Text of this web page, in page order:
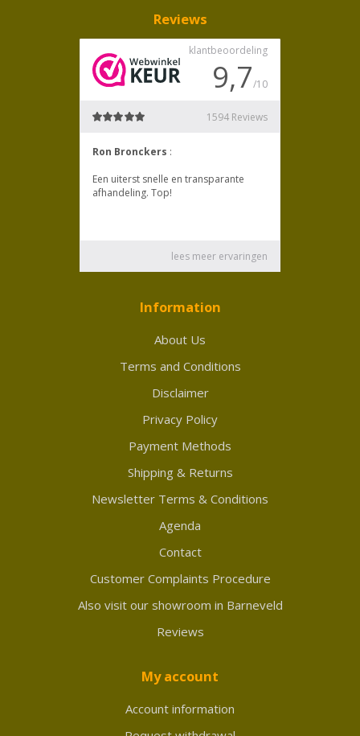
Reviews
Information
About Us
Terms and Conditions
Disclaimer
Privacy Policy
Payment Methods
Shipping & Returns
Newsletter Terms & Conditions
Agenda
Contact
Customer Complaints Procedure
Also visit our showroom in Barneveld
Reviews
My account
Account information